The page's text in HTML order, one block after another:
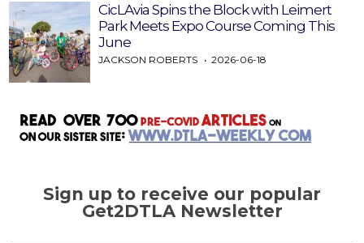
CicLAvia Spins the Block with Leimert
Park Meets Expo Course Coming This
June
JACKSON ROBERTS 2026-06-18
Sign up to receive our popular
Get2DTLA Newsletter